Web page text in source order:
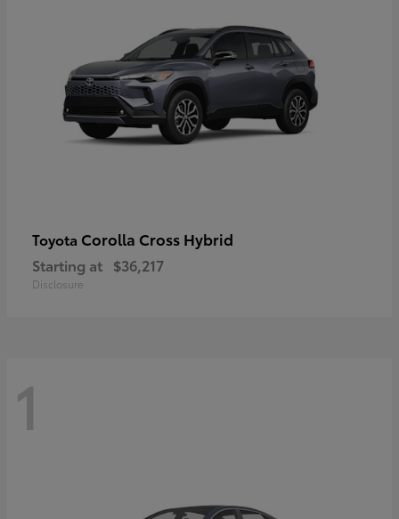
Toyota Corolla Cross Hybrid
Starting at $36,217
Disclosure
1